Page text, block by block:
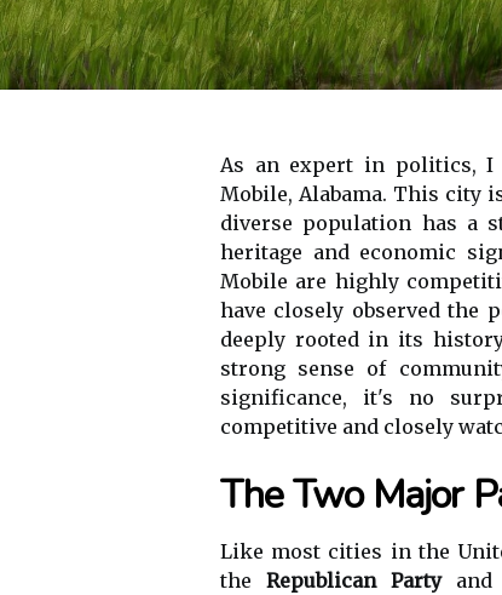
As an expert in politics, I
Mobile, Alabama. This city
diverse population has a
heritage and economic
Mobile are highly
have closely observed the
deeply rooted in its
strong sense of
significance, it's no
competitive and closely
The Two Major
Like most cities in the
the Republican Partyand